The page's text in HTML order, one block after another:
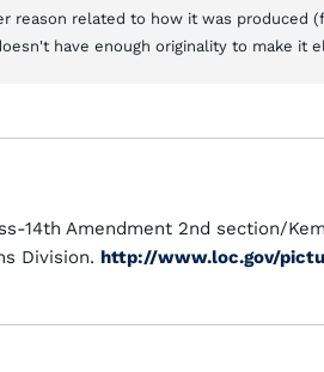
reason related to how it was produced
have enough originality to make it
14th Amendment 2nd section/
Division. http://www.loc.gov/